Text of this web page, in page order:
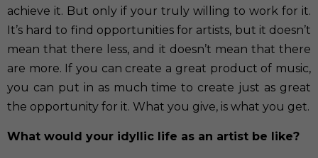
achieve it. But only if your truly willing to work for it.
It’s hard to find opportunities for artists, but it doesn’t
mean that there less, and it doesn’t mean that there
are more. If you can create a great product of music,
you can put in as much time to create just as great
the opportunity for it. What you give, is what you get.
What would your idyllic life as an artist be like?